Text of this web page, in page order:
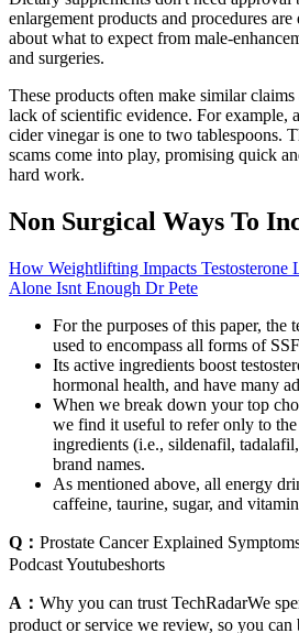
enlargement products and procedures
about what to expect from male-
and surgeries.
These products often make similar
lack of scientific evidence. For example,
cider vinegar is one to two tablespoons.
scams come into play, promising quick
hard work.
Non Surgical Ways To
How Weightlifting Impacts Testosterone
Alone Isnt Enough Dr Pete
For the purposes of this paper, the
used to encompass all forms of
Its active ingredients boost
hormonal health, and have many
When we break down your top
we find it useful to refer only to
ingredients (i.e., sildenafil,
brand names.
As mentioned above, all energy
caffeine, taurine, sugar, and
Q： Prostate Cancer Explained
Podcast Youtubeshorts
A： Why you can trust TechRadarWe
product or service we review, so you can